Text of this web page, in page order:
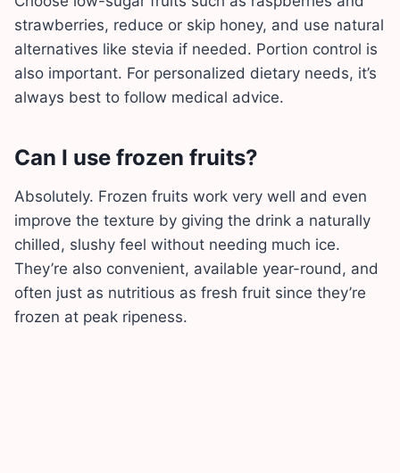
strawberries, reduce or skip honey, and use natural
alternatives like stevia if needed. Portion control is
also important. For personalized dietary needs, it’s
always best to follow medical advice.
Can I use frozen fruits?
Absolutely. Frozen fruits work very well and even
improve the texture by giving the drink a naturally
chilled, slushy feel without needing much ice.
They’re also convenient, available year-round, and
often just as nutritious as fresh fruit since they’re
frozen at peak ripeness.